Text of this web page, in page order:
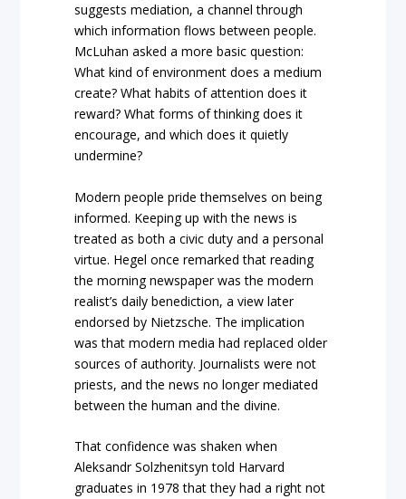
suggests mediation, a channel through
which information flows between people.
McLuhan asked a more basic question:
What kind of environment does a medium
create? What habits of attention does it
reward? What forms of thinking does it
encourage, and which does it quietly
undermine?
Modern people pride themselves on being
informed. Keeping up with the news is
treated as both a civic duty and a personal
virtue. Hegel once remarked that reading
the morning newspaper was the modern
realist’s daily benediction, a view later
endorsed by Nietzsche. The implication
was that modern media had replaced older
sources of authority. Journalists were not
priests, and the news no longer mediated
between the human and the divine.
That confidence was shaken when
Aleksandr Solzhenitsyn told Harvard
graduates in 1978 that they had a right not